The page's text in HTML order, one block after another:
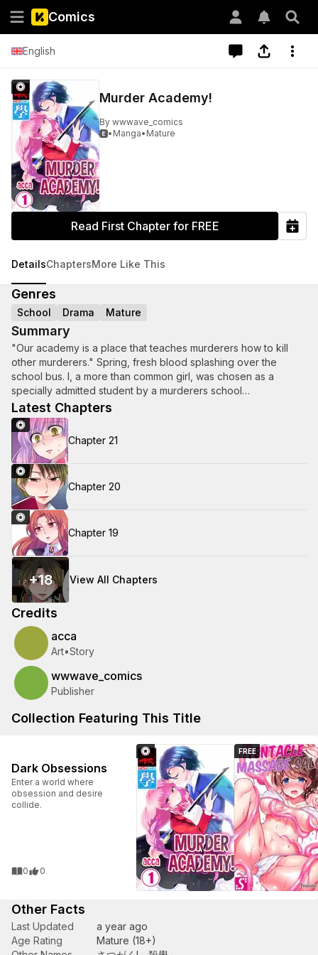
Comics
English
Murder Academy!
By wwwave_comics
• Manga• Mature
Read First Chapter for FREE
DetailsChaptersMore Like This
Genres
School Drama Mature
Summary
"Our academy is a place that teaches murderers how to kill
other murderers." Spring, fresh blood splashing over the
school bus. I, a more than common girl, was chosen as a
specially admitted student by a murderers school…
Latest Chapters
Chapter 21
Chapter 20
Chapter 19
+18 View All Chapters
Credits
acca
Art•Story
wwwave_comics
Publisher
Collection Featuring This Title
Dark Obsessions
Enter a world where
obsession and desire
collide.
0 0
FREE
Other Facts
Last Updated
a year ago
Age Rating
Mature (18+)